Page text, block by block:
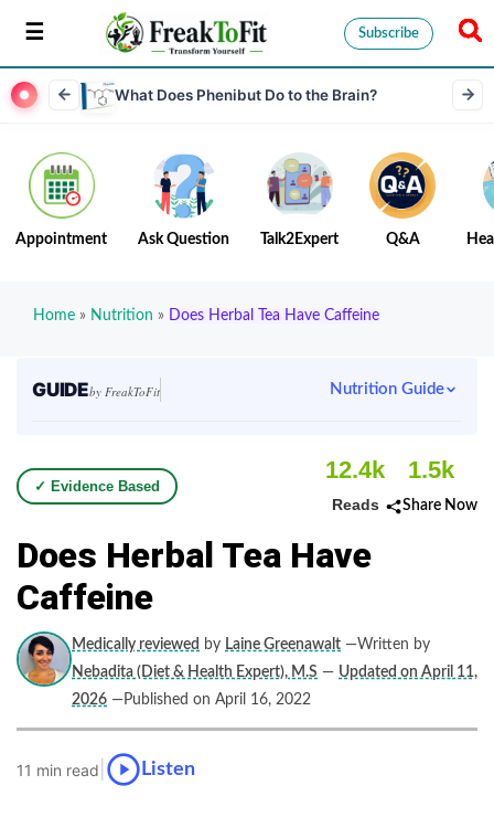
Subscribe
What Does Phenibut Do to the Brain?
Appointment Ask Question Talk2Expert Q&A
Home » Nutrition » Does Herbal Tea Have Caffeine
GUIDEby FreakToFit Nutrition Guide
✓ Evidence Based
12.4k
Reads
1.5k
Share Now
Does Herbal Tea Have
Caffeine
Medically reviewed by Laine Greenawalt —Written by
Nebadita (Diet & Health Expert), M.S — Updated on April 11,
2026 —Published on April 16, 2022
11 min read Listen